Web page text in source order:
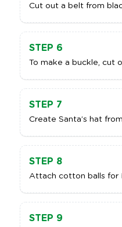
Cut out a belt from
STEP 6
To make a buckle, cut
STEP 7
Create Santa’s hat
STEP 8
Attach cotton balls for
STEP 9